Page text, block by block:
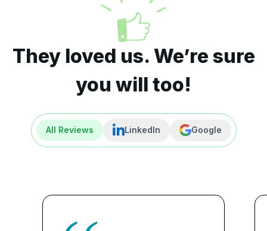
They loved us. We’re sure
you will too!
All Reviews LinkedIn Google